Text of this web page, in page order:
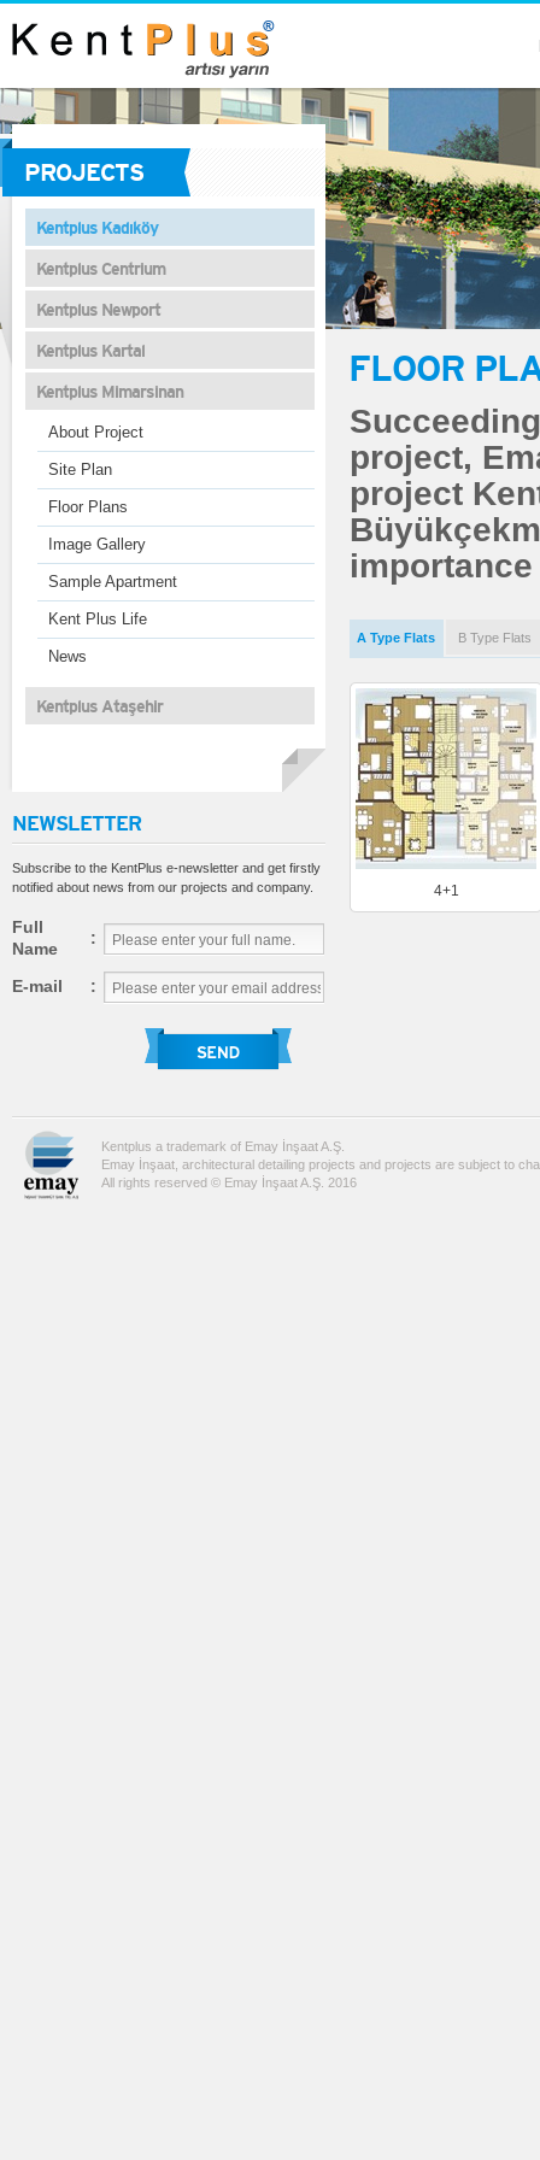
PROJECTS
Kentplus Kadıköy
Kentplus Centrium
Kentplus Newport
Kentplus Kartal
Kentplus Mimarsinan
About Project
Site Plan
Floor Plans
Image Gallery
Sample Apartment
Kent Plus Life
News
Kentplus Ataşehir
NEWSLETTER
Subscribe to the KentPlus e-newsletter and get firstly
notified about news from our projects and company.
Full
Name
:
E-mail :
FLOOR
project,
project
A Type Flats B Type Flats
4+1
Kentplus a trademark of Emay İnşaat A.Ş.
Emay İnşaat, architectural detailing projects and projects are subject to
All rights reserved © Emay İnşaat A.Ş. 2016